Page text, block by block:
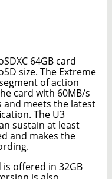
64GB card
size. The Extreme
of action
card with 60MB/s
and meets the latest
The U3
sustain at least
and makes the
offered in 32GB